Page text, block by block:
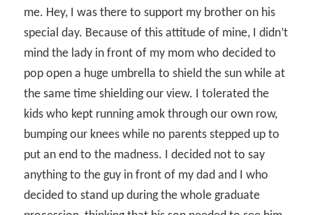
me. Hey, I was there to support my brother on his
special day. Because of this attitude of mine, I didn’t
mind the lady in front of my mom who decided to
pop open a huge umbrella to shield the sun while at
the same time shielding our view. I tolerated the
kids who kept running amok through our own row,
bumping our knees while no parents stepped up to
put an end to the madness. I decided not to say
anything to the guy in front of my dad and I who
decided to stand up during the whole graduate